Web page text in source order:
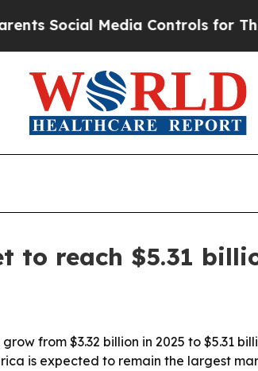
Media Controls for Their
to reach $5.31
from $3.32 billion in 2025 to $5.31
is expected to remain the largest